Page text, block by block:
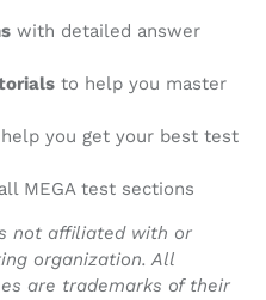
with detailed answer
to help you master
you get your best test
MEGA test sections
not affiliated with or
organization. All
are trademarks of their